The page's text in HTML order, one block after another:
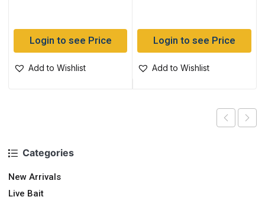
Categories
New Arrivals
Live Bait
Login to see Price
Add to Wishlist
Login to see Price
Add to Wishlist